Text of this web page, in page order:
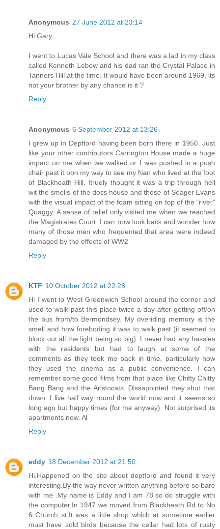
Anonymous 27 June 2012 at 23:14
Hi Gary.
I went to Lucas Vale School and there was a lad in my class
called Kenneth Lebow and his dad ran the Crystal Palace in
Tanners Hill at the time. It would have been around 1969, its
not your brother by any chance is it ?
Reply
Anonymous 6 September 2012 at 13:26
I grew up in Deptford having been born there in 1950. Just
like your other contributors Carrington House made a huge
impact on me when we walked or I was pushed in a push
chair past it obn my way to see my Nan who lived at the foot
of Blackheath Hill. Itruely thought it was a trip through hell
wit the smells of the doss house and those of Seager Evans
with the visual impact of the foam sitting on top of the "river"
Quaggy. A sense of relief only visited me when we reached
the Magistrates Court. I can now look back and wonder how
many of those men who frequented that area were indeed
damaged by the effects of WW2
Reply
KTF 10 October 2012 at 22:28
Hi I went to West Greenwich School around the corner and
used to walk past this place twice a day after getting off/on
the bus from/to Bermondsey. My overiding memory is the
smell and how foreboding it was to walk past (it seemed to
block out all the light being so big). I never had any hassles
with the residents but had to laugh at some of the
comments as they took me back in time, particularly how
they used the cinema as a public convenience. I can
remember some good films from that place like Chitty Chitty
Bang Bang and the Aristocats. Dissapointed they shut that
down. I live half way round the world now and it seems so
long ago but happy times (for me anyway). Not surprised its
apartments now. Al
Reply
eddy 18 December 2012 at 21:50
Hi.Happened on the site about deptford and found it very
interesting.By the way never written anything before so bare
with me .My name is Eddy and I am 78 so do struggle with
the computer.In 1947 we moved from Blackheath Rd to No
6 Church st.It was a little shop which at sometime earlier
must have sold birds because the cellar had lots of rusty